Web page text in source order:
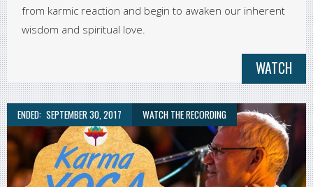
from karmic reaction and begin to awaken our inherent
wisdom and spiritual love.
WATCH
ENDED: SEPTEMBER 30, 2017 WATCH THE RECORDING